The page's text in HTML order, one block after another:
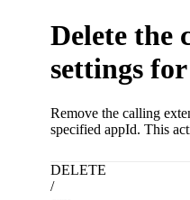
Delete the
settings
Remove the calling
specified appId. This
DELETE
/